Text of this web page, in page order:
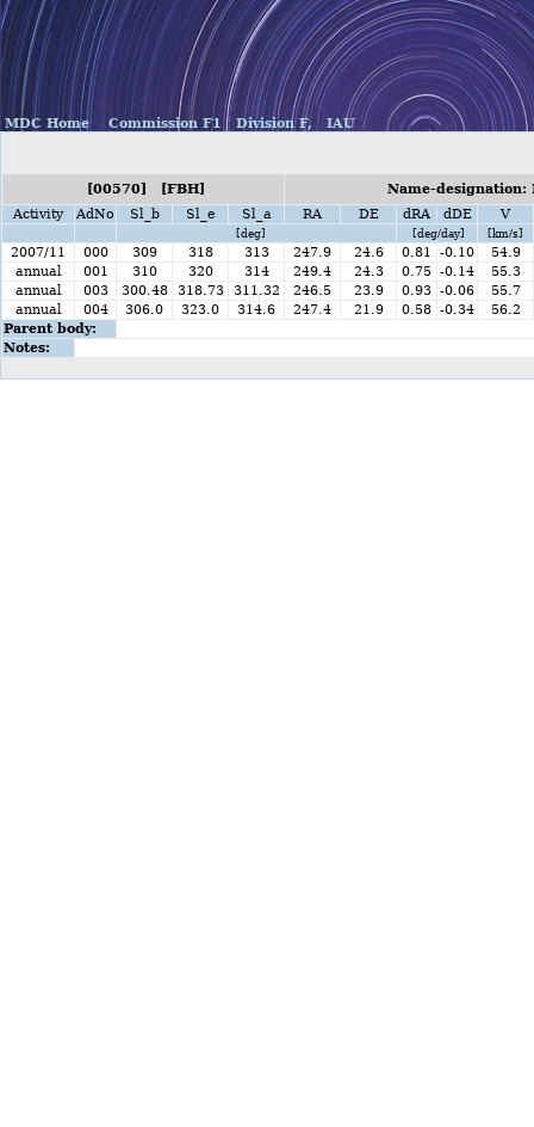
MDC Home Commission F1 Division F, IAU
[00570] [FBH]
Name-designation:
Activity
AdNo Sl_b Sl_e Sl_a RA DE dRA dDE V
[deg] [deg/day] [km/s]
2007/11 000 309 318 313 247.9 24.6 0.81 -0.10
54.9
annual
001 310 320 314 249.4 24.3 0.75 -0.14
55.3
annual
003 300.48 318.73 311.32 246.5 23.9 0.93 -0.06
55.7
annual
004 306.0 323.0 314.6 247.4 21.9 0.58 -0.34
56.2
Parent body:
Notes: